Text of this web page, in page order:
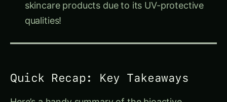
qualities!
Quick Recap: Key Takeaways
Here’s a handy summary of the bioactive